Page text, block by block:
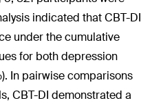
indicated that CBT-DI
under the cumulative
for both depression
In pairwise comparisons
CBT-DI demonstrated a